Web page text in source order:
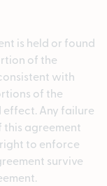
is held or found
of the
with
of the
Any failure
agreement
to enforce
survive